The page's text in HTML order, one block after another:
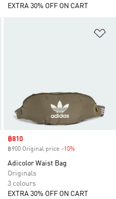
EXTRA 30% OFF ON CART
Sale price
฿810
฿900 Original price -10%
Adicolor Waist Bag
Originals
3 colours
EXTRA 30% OFF ON CART